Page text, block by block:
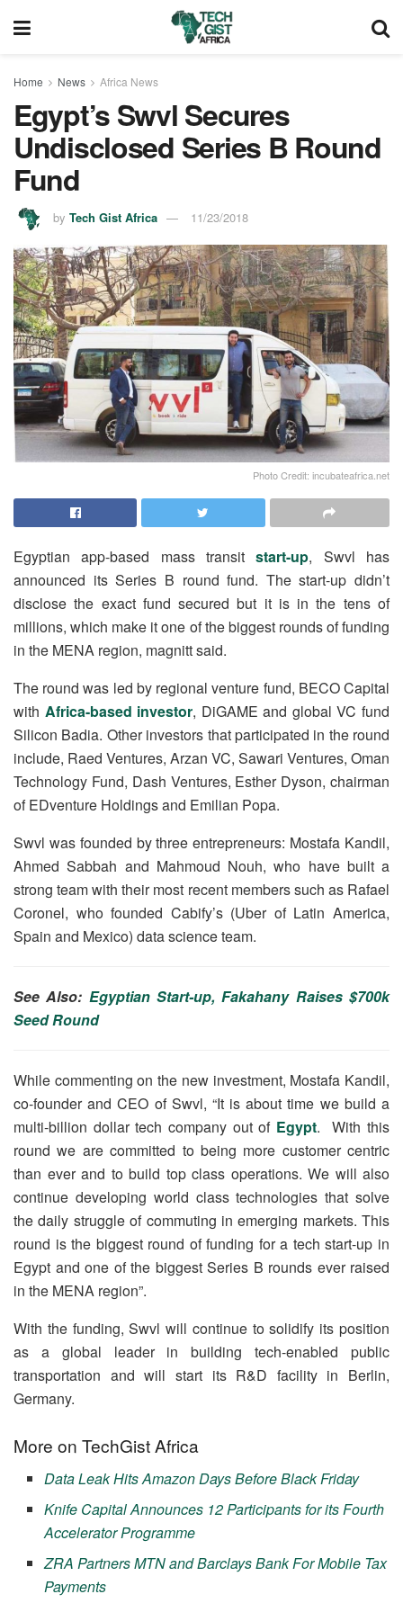
Home News Africa News
Egypt’s Swvl Secures
Undisclosed Series B Round
Fund
by Tech Gist Africa 11/23/2018
Photo Credit: incubateafrica.net
Egyptian app-based mass transitstart-up, Swvl has
announced its Series B round fund. The start-up didn’t
disclose the exact fund secured but it is in the tens of
millions, which make it one of the biggest rounds of funding
in the MENA region, magnitt said.
The round was led by regional venture fund, BECO Capital
with Africa-based investor, DiGAME and global VC fund
Silicon Badia. Other investors that participated in the round
include, Raed Ventures, Arzan VC, Sawari Ventures, Oman
Technology Fund, Dash Ventures, Esther Dyson, chairman
of EDventure Holdings and Emilian Popa.
Swvl was founded by three entrepreneurs: Mostafa Kandil,
Ahmed Sabbah and Mahmoud Nouh, who have built a
strong team with their most recent members such as Rafael
Coronel, who founded Cabify’s (Uber of Latin America,
Spain and Mexico) data science team.
See Also: Egyptian Start-up, Fakahany Raises $700k
Seed Round
While commenting on the new investment, Mostafa Kandil,
co-founder and CEO of Swvl, “It is about time we build a
multi-billion dollar tech company out of Egypt. With this
round we are committed to being more customer centric
than ever and to build top class operations. We will also
continue developing world class technologies that solve
the daily struggle of commuting in emerging markets. This
round is the biggest round of funding for a tech start-up in
Egypt and one of the biggest Series B rounds ever raised
in the MENA region”.
With the funding, Swvl will continue to solidify its position
as a global leader in building tech-enabled public
transportation and will start its R&D facility in Berlin,
Germany.
More on TechGist Africa
Data Leak Hits Amazon Days Before Black Friday
Knife Capital Announces 12 Participants for its Fourth
Accelerator Programme
ZRA Partners MTN and Barclays Bank For Mobile Tax
Payments